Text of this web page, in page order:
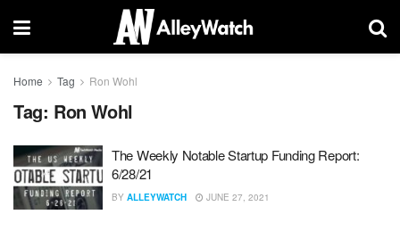
Home Tag Ron Wohl
Tag: Ron Wohl
The Weekly Notable Startup Funding Report:
6/28/21
BY ALLEYWATCH JUNE 27, 2021